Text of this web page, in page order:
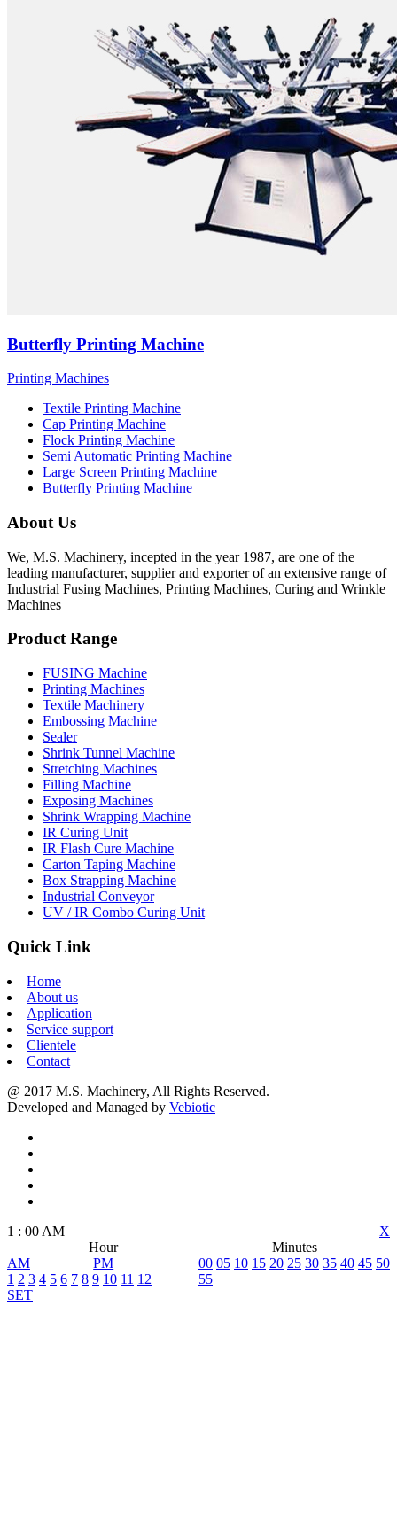
Butterfly Printing Machine
Printing Machines
Textile Printing Machine
Cap Printing Machine
Flock Printing Machine
Semi Automatic Printing Machine
Large Screen Printing Machine
Butterfly Printing Machine
About Us
We, M.S. Machinery, incepted in the year 1987, are one of the
leading manufacturer, supplier and exporter of an extensive range of
Industrial Fusing Machines, Printing Machines, Curing and Wrinkle
Machines
Product Range
FUSING Machine
Printing Machines
Textile Machinery
Embossing Machine
Sealer
Shrink Tunnel Machine
Stretching Machines
Filling Machine
Exposing Machines
Shrink Wrapping Machine
IR Curing Unit
IR Flash Cure Machine
Carton Taping Machine
Box Strapping Machine
Industrial Conveyor
UV / IR Combo Curing Unit
Quick Link
Home
About us
Application
Service support
Clientele
Contact
@ 2017 M.S. Machinery, All Rights Reserved.
Developed and Managed by Vebiotic
X
1 : 00 AM
Hour
Minutes
AM
PM
1 2 3 4 5 6 7 8 9 10 11 12
00 05 10 15 20 25 30 35 40 45 50
55
SET